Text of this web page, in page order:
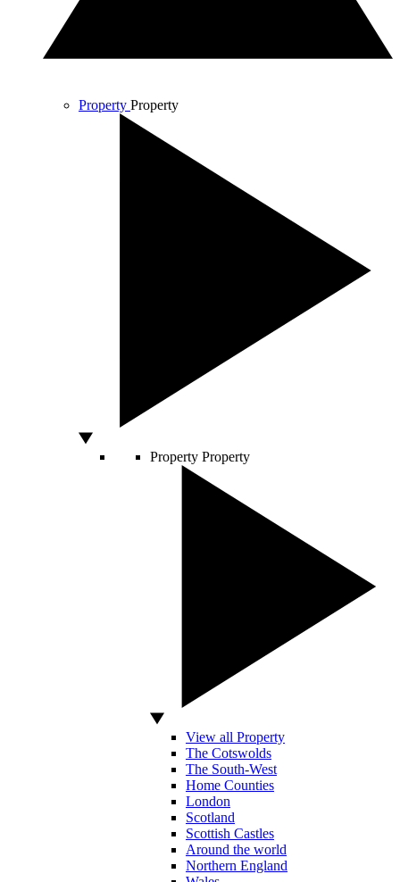
Property Property
Property Property
View all Property
The Cotswolds
The South-West
Home Counties
London
Scotland
Scottish Castles
Around the world
Northern England